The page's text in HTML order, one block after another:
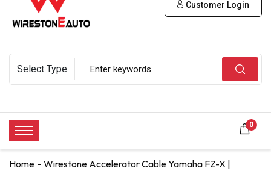
Customer Login
0
Home Wirestone Accelerator Cable Yamaha FZ-X |